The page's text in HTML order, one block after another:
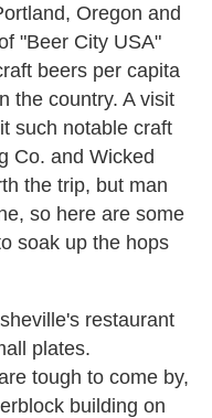
Oregon and
"Beer City USA"
beers per capita
the country. A visit
such notable craft
Co. and Wicked
the trip, but man
so here are some
soak up the hops
restaurant
plates.
tough to come by,
building on